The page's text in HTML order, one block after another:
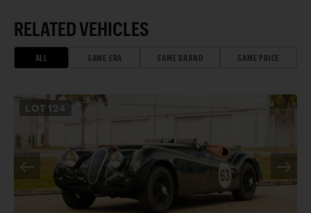
RELATED VEHICLES
ALL SAME ERA SAME BRAND SAME PRICE
LOT 124